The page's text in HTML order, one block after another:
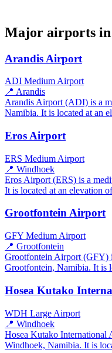
Major airports
Arandis Airport
ADI Medium Airport
📍 Arandis
Arandis Airport (ADI) is a
Namibia. It is located at an
Eros Airport
ERS Medium Airport
📍 Windhoek
Eros Airport (ERS) is a
It is located at an elevation
Grootfontein Airport
GFY Medium Airport
📍 Grootfontein
Grootfontein Airport (GFY)
Grootfontein, Namibia. It is
Hosea Kutako
WDH Large Airport
📍 Windhoek
Hosea Kutako International
Windhoek, Namibia. It is